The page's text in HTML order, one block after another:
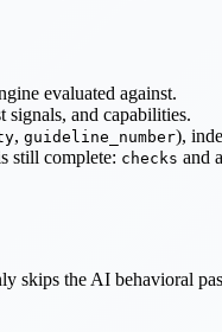
evaluated against.
signals, and capabilities.
, guideline_number),
still complete: checks and
skips the AI behavioral